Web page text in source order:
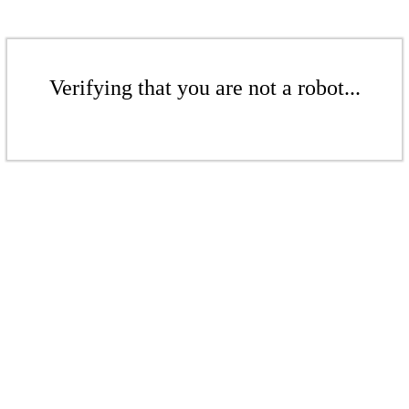
Verifying that you are not a robot...